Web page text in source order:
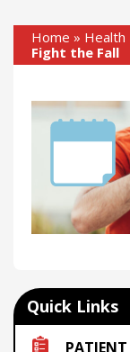
Home » Health
Fight the Fall
Quick Links